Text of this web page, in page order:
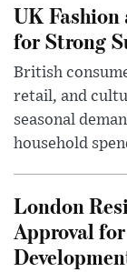
UK Fashion
for Strong
British
retail, and
seasonal
household
London
Approval